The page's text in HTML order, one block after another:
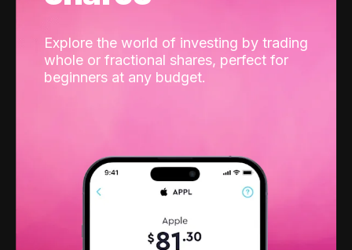
Explore the world of investing by trading
whole or fractional shares, perfect for
beginners at any budget.